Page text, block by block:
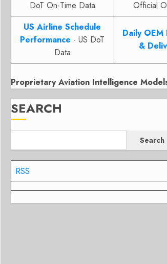
DoT On-Time Data
Official
US Airline Schedule
Performance - US DoT
Data
Daily
&
Proprietary Aviation Intelligence
SEARCH
Search
RSS